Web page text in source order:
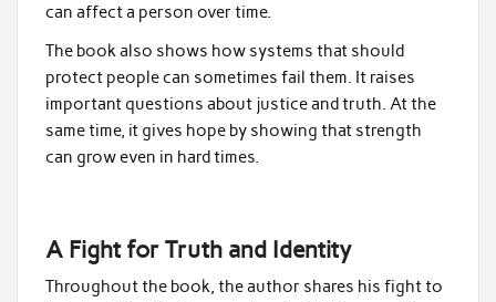
can affect a person over time.
The book also shows how systems that should
protect people can sometimes fail them. It raises
important questions about justice and truth. At the
same time, it gives hope by showing that strength
can grow even in hard times.
A Fight for Truth and Identity
Throughout the book, the author shares his fight to